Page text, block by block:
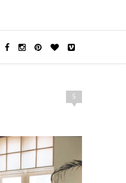
5